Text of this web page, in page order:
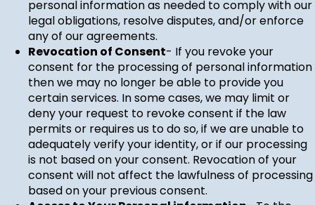
personal information as needed to comply with our
legal obligations, resolve disputes, and/or enforce
any of our agreements.
Revocation of Consent- If you revoke your
consent for the processing of personal information
then we may no longer be able to provide you
certain services. In some cases, we may limit or
deny your request to revoke consent if the law
permits or requires us to do so, if we are unable to
adequately verify your identity, or if our processing
is not based on your consent. Revocation of your
consent will not affect the lawfulness of processing
based on your previous consent.